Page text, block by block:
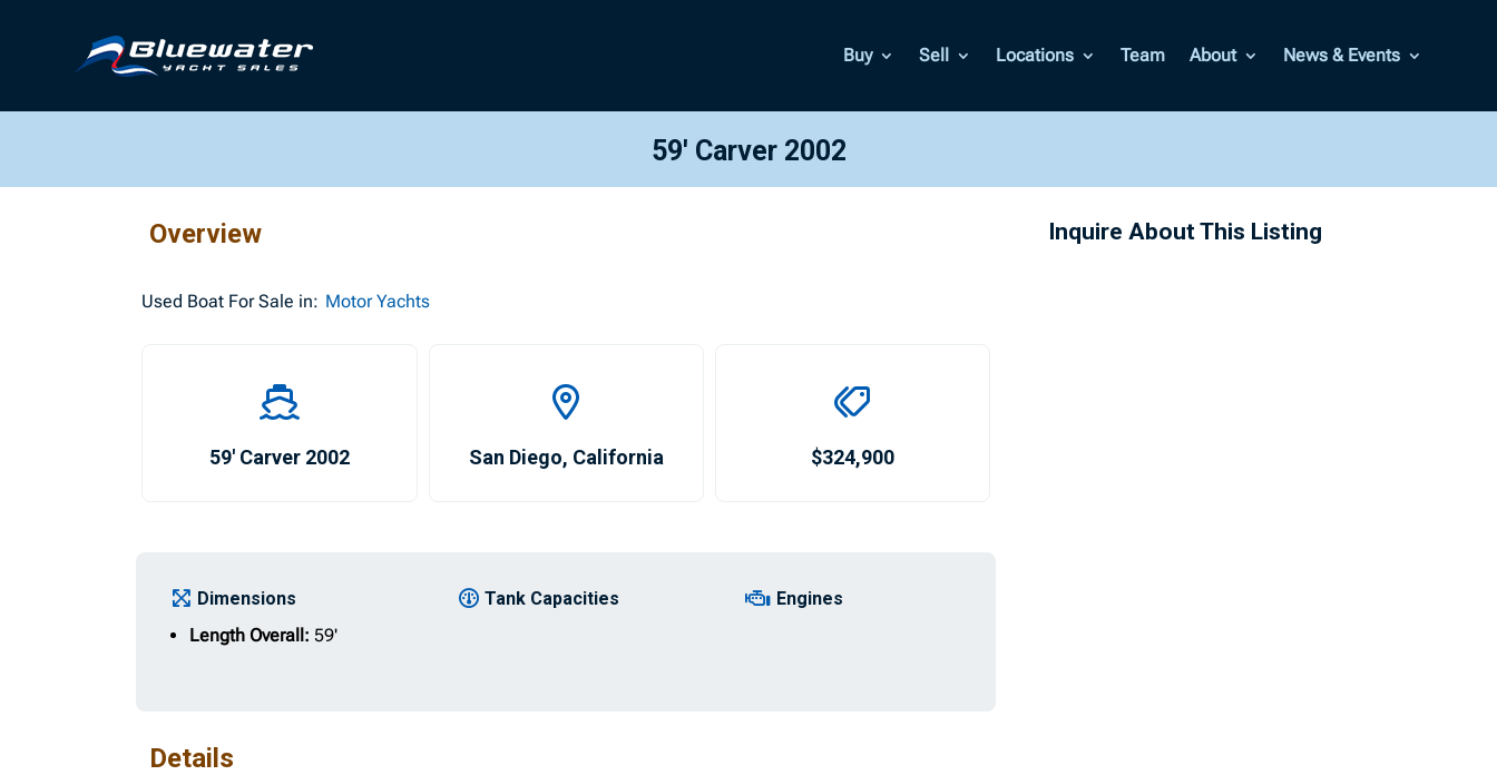
Buy Sell Locations Team About News & Events
59′ Carver 2002
Overview
Used Boat For Sale in: Motor Yachts
59′ Carver 2002 San Diego, California $324,900
Dimensions
Length Overall:59'
Tank Capacities Engines
Details
Inquire About This Listing